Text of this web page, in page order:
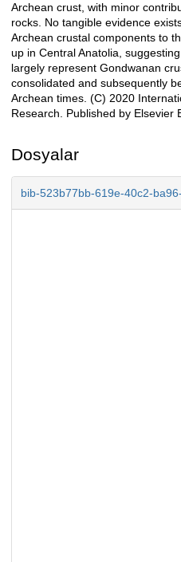
Archean crust, with minor
rocks. No tangible evidence
Archean crustal components to
up in Central Anatolia,
largely represent Gondwanan
consolidated and subsequently
Archean times. (C) 2020
Research. Published by Elsevier
Dosyalar
bib-523b77bb-619e-40c2-